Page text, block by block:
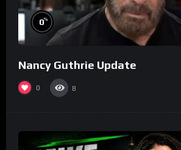
0%
Nancy Guthrie Update
0 8